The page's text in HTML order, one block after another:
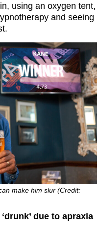
using an oxygen tent,
and seeing
make him slur (Credit:
due to apraxia